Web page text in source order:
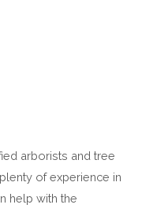
arborists and tree
of experience in
help with the